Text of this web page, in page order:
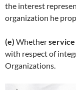
the interest
organization he
(e) Whetherservice
with respect of
Organizations.